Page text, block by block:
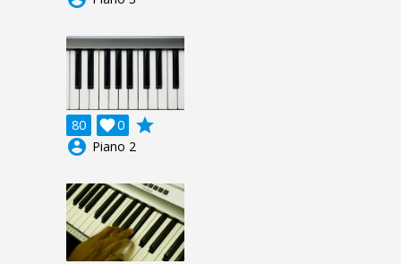
80 0

grade
account_circle Piano 2